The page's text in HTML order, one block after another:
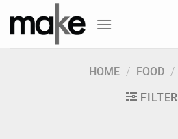
HOME / FOOD /
FILTER